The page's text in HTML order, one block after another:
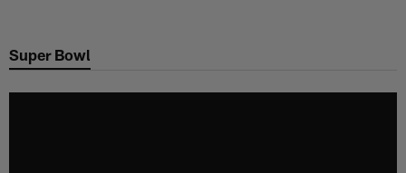
main
Super Bowl